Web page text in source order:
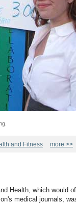
and Fitness more >>
Health, which would
medical journals,